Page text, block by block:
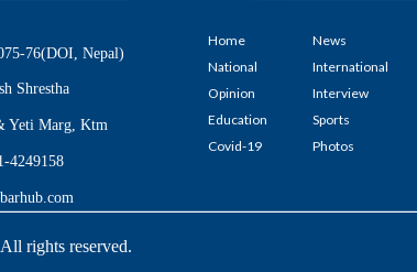
76(DOI, Nepal)
Shrestha
Yeti Marg, Ktm
4249158
Home
National
Opinion
Education
Covid-19
News
International
Interview
Sports
Photos
rights reserved.